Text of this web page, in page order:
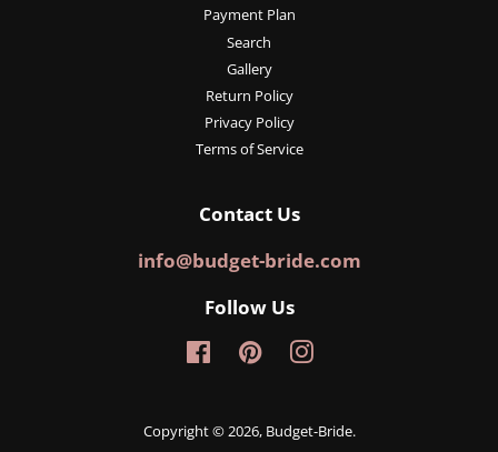
Payment Plan
Search
Gallery
Return Policy
Privacy Policy
Terms of Service
Contact Us
info@budget-bride.com
Follow Us
FacebookPinterestInstagram
Copyright © 2026, Budget-Bride.